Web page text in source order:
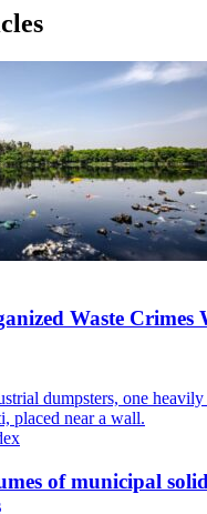
Waste Crimes
of municipal